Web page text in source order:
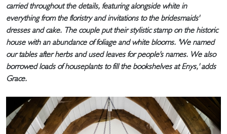
carried throughout the details, featuring alongside white in
everything from the floristry and invitations to the bridesmaids'
dresses and cake. The couple put their stylistic stamp on the historic
house with an abundance of foliage and white blooms. 'We named
our tables after herbs and used leaves for people's names. We also
borrowed loads of houseplants to fill the bookshelves at Enys,' adds
Grace.